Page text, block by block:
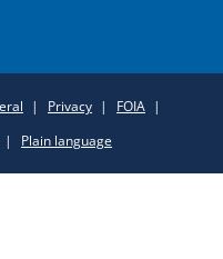
Privacy
FOIA
Plain language